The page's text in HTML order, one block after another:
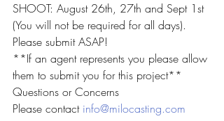
SHOOT: August 26th, 27th and Sept 1st
(You will not be required for all days).
Please submit ASAP!
**If an agent represents you please allow
them to submit you for this project**
Questions or Concerns
Please contact info@milocasting.com